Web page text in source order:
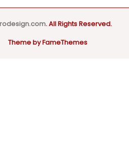
. All Rights Reserved.
Theme by FameThemes